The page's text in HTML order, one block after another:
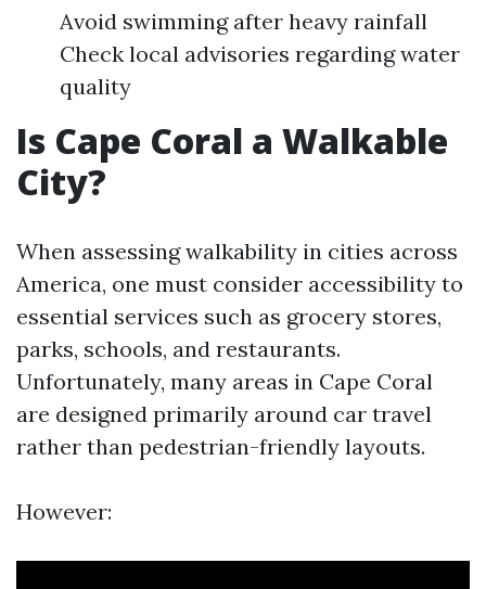
Avoid swimming after heavy rainfall
Check local advisories regarding water
quality
Is Cape Coral a Walkable
City?
When assessing walkability in cities across
America, one must consider accessibility to
essential services such as grocery stores,
parks, schools, and restaurants.
Unfortunately, many areas in Cape Coral
are designed primarily around car travel
rather than pedestrian-friendly layouts.
However: